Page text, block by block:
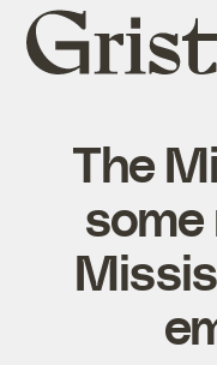
Grist
home
The
some